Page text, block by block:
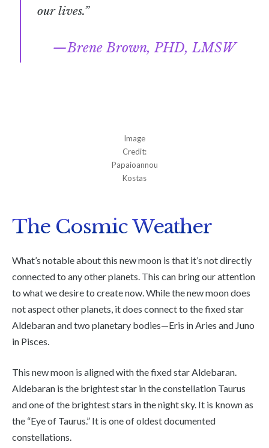
our lives.”
Brene Brown, PHD, LMSW
Image
Credit:
Papaioannou
Kostas
The Cosmic Weather
What’s notable about this new moon is that it’s not directly
connected to any other planets. This can bring our attention
to what we desire to create now. While the new moon does
not aspect other planets, it does connect to the fixed star
Aldebaran and two planetary bodies—Eris in Aries and Juno
in Pisces.
This new moon is aligned with the fixed star Aldebaran.
Aldebaran is the brightest star in the constellation Taurus
and one of the brightest stars in the night sky. It is known as
the “Eye of Taurus.” It is one of oldest documented
constellations.